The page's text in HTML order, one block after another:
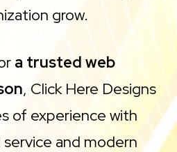
grow.
a trusted web
, Click Here Designs
of experience with
and modern